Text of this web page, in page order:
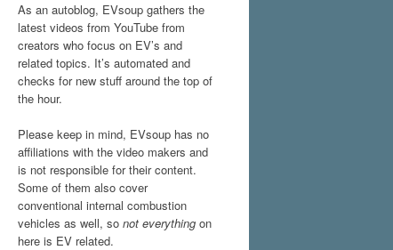
As an autoblog, EVsoup gathers the
latest videos from YouTube from
creators who focus on EV’s and
related topics. It’s automated and
checks for new stuff around the top of
the hour.
Please keep in mind, EVsoup has no
affiliations with the video makers and
is not responsible for their content.
Some of them also cover
conventional internal combustion
vehicles as well, so not everything on
here is EV related.